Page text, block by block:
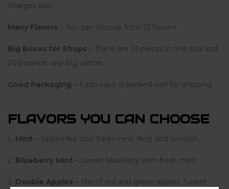
charges fast.
Many Flavors – You can choose from 12 flavors.
Big Boxes for Shops – There are 10 pieces in one box and
20 boxes in one big carton.
Good Packaging – Each vape is packed well for shipping.
FLAVORS YOU CAN CHOOSE
Mint – Tastes like cool fresh mint. Nice and smooth.
Blueberry Mint – Sweet blueberry with fresh mint.
Double Apples – Mix of red and green apples. Sweet